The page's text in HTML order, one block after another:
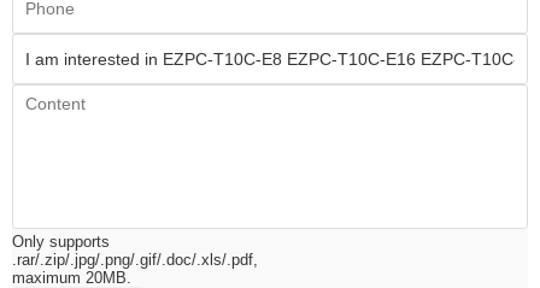
Only supports
.rar/.zip/.jpg/.png/.gif/.doc/.xls/.pdf,
maximum 20MB.